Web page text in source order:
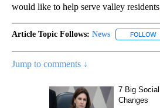
would like to help serve valley residents
Article Topic Follows: News FOLLOW
Jump to comments ↓